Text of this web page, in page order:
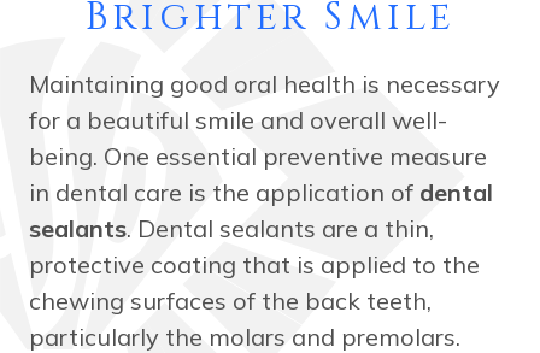
Brighter Smile
Maintaining good oral health is necessary
for a beautiful smile and overall well-
being. One essential preventive measure
in dental care is the application of dental
sealants. Dental sealants are a thin,
protective coating that is applied to the
chewing surfaces of the back teeth,
particularly the molars and premolars.